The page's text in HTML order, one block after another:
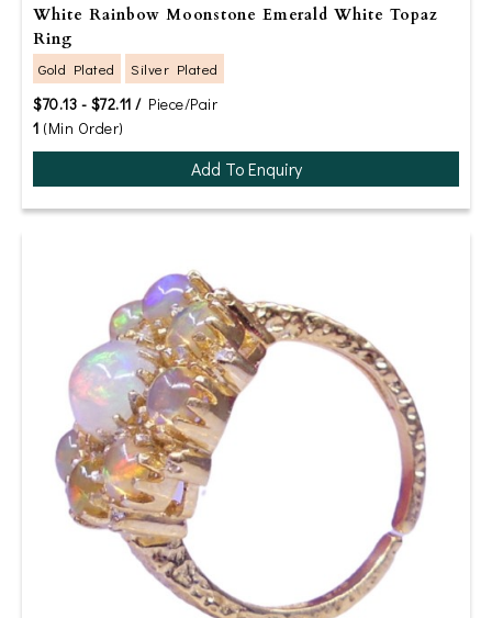
White Rainbow Moonstone Emerald White Topaz
Ring
Gold Plated Silver Plated
$70.13 - $72.11 /Piece/Pair
1 (Min Order)
Add To Enquiry